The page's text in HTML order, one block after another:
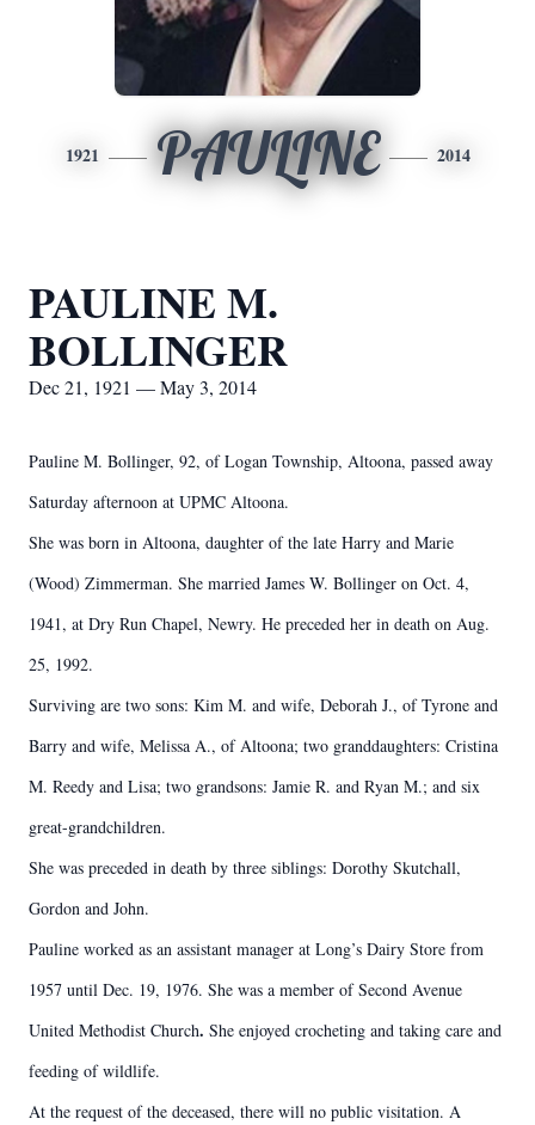
1921 PAULINE 2014
PAULINE M.
BOLLINGER
Dec 21, 1921 — May 3, 2014
Pauline M. Bollinger, 92, of Logan Township, Altoona, passed away
Saturday afternoon at UPMC Altoona.
She was born in Altoona, daughter of the late Harry and Marie
(Wood) Zimmerman. She married James W. Bollinger on Oct. 4,
1941, at Dry Run Chapel, Newry. He preceded her in death on Aug.
25, 1992.
Surviving are two sons: Kim M. and wife, Deborah J., of Tyrone and
Barry and wife, Melissa A., of Altoona; two granddaughters: Cristina
M. Reedy and Lisa; two grandsons: Jamie R. and Ryan M.; and six
great-grandchildren.
She was preceded in death by three siblings: Dorothy Skutchall,
Gordon and John.
Pauline worked as an assistant manager at Long’s Dairy Store from
1957 until Dec. 19, 1976. She was a member of Second Avenue
United Methodist Church. She enjoyed crocheting and taking care and
feeding of wildlife.
At the request of the deceased, there will no public visitation. A